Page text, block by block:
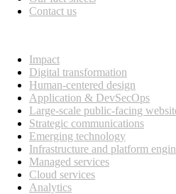
Contact us
Impact
Digital transformation
Human-centered design
Application & DevSecOps
Large-scale public-facing
Strategic communications
Emerging technology
Infrastructure and platform
Managed services
Cloud services
Analytics